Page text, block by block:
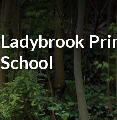
Ladybrook
School